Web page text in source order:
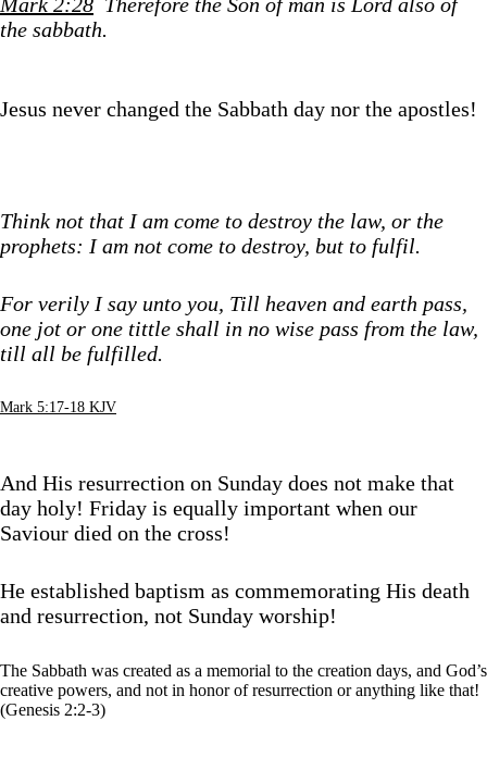
the sabbath.
Jesus never changed the Sabbath day nor the apostles!
Think not that I am come to destroy the law, or the
prophets: I am not come to destroy, but to fulfil.
For verily I say unto you, Till heaven and earth pass,
one jot or one tittle shall in no wise pass from the law,
till all be fulfilled.
Mark 5:17-18 KJV
And His resurrection on Sunday does not make that
day holy! Friday is equally important when our
Saviour died on the cross!
He established baptism as commemorating His death
and resurrection, not Sunday worship!
The Sabbath was created as a memorial to the creation days, and God’s
creative powers, and not in honor of resurrection or anything like that!
(Genesis 2:2-3)